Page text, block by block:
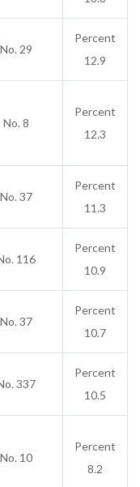
No. 29
Percent
12.9
No. 8
Percent
12.3
No. 37
Percent
11.3
116
Percent
10.9
No. 37
Percent
10.7
337
Percent
10.5
No. 10
Percent
8.2